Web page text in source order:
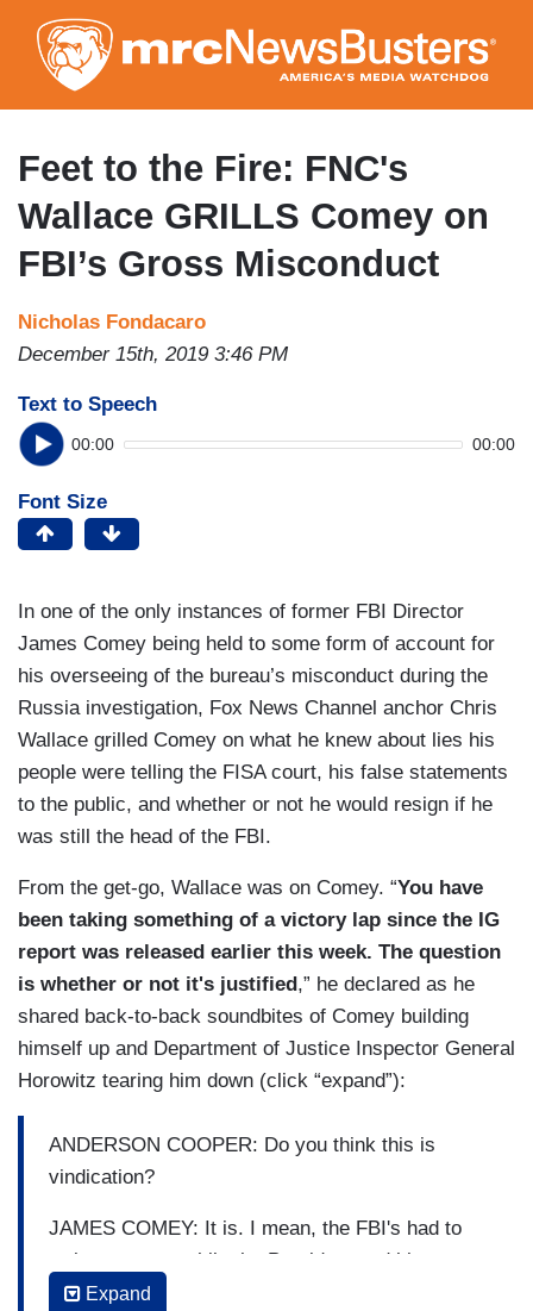
to
main
content
Feet to the Fire: FNC's
Wallace GRILLS Comey on
FBI’s Gross Misconduct
Nicholas Fondacaro
December 15th, 2019 3:46 PM
Text to Speech
00:00 00:00
Font Size
In one of the only instances of former FBI Director
James Comey being held to some form of account for
his overseeing of the bureau’s misconduct during the
Russia investigation, Fox News Channel anchor Chris
Wallace grilled Comey on what he knew about lies his
people were telling the FISA court, his false statements
to the public, and whether or not he would resign if he
was still the head of the FBI.
From the get-go, Wallace was on Comey. “You have
been taking something of a victory lap since the IG
report was released earlier this week. The question
is whether or not it's justified ,” he declared as he
shared back-to-back soundbites of Comey building
himself up and Department of Justice Inspector General
Horowitz tearing him down (click “expand”):
ANDERSON COOPER: Do you think this is
vindication?
JAMES COMEY: It is. I mean, the FBI's had to
wait two years while the President and his
followers lied about the institution. Finally the
Expand